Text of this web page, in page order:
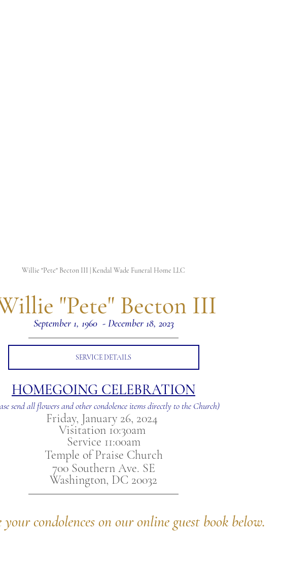
Willie "Pete" Becton III | Kendal Wade Funeral Home LLC
"Pete" Becton III
September 1, 1960  - December 18, 2023
SERVICE DETAILS
HOMEGOING CELEBRATION
send all flowers and other condolence items directly to the Church)
Friday, January 26, 2024
Visitation 10:30am
Service 11:00am
Temple of Praise Church
700 Southern Ave. SE
Washington, DC 20032
your condolences on our online guest book below.